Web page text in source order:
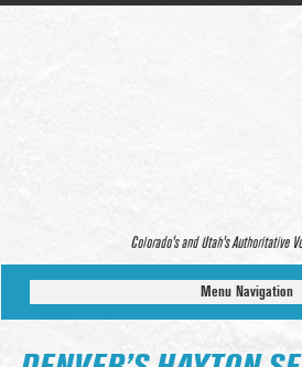
Colorado’s and Utah’s Authoritative
Menu Navigation